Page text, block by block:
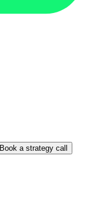
Book a strategy call